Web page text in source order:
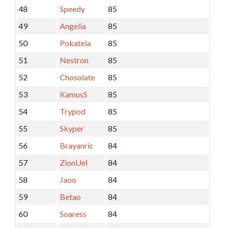
48 Speedy
85
49
Angelia
85
50
Pokateia
85
51
Nestron
85
52
Chosolate
85
53
KamusS
85
54
Trypod
85
55
Skyper
85
56
Brayanric
84
57
ZionUel
84
58
Jaoo
84
59
Betao
84
60
Soaress
84